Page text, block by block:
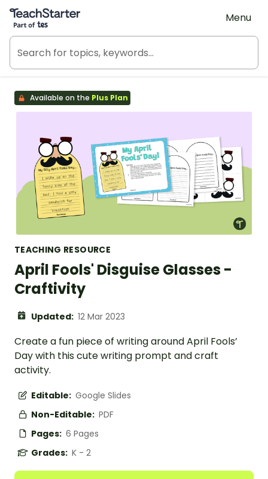
Teach Starter, part of Tes
Menu
Available on the Plus Plan
TEACHING RESOURCE
April Fools' Disguise Glasses -
Craftivity
Updated: 12 Mar 2023
Create a fun piece of writing around April Fools’
Day with this cute writing prompt and craft
activity.
Editable: Google Slides
Non-Editable: PDF
Pages: 6 Pages
Grades: K - 2